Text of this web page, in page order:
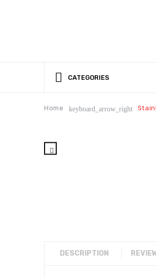
CATEGORIES
Home keyboard_arrow_right
DESCRIPTION